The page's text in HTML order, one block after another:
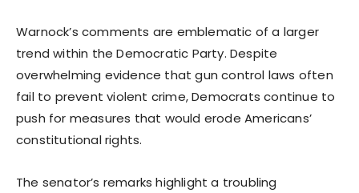
Warnock’s comments are emblematic of a larger
trend within the Democratic Party. Despite
overwhelming evidence that gun control laws often
fail to prevent violent crime, Democrats continue to
push for measures that would erode Americans’
constitutional rights.
The senator’s remarks highlight a troubling